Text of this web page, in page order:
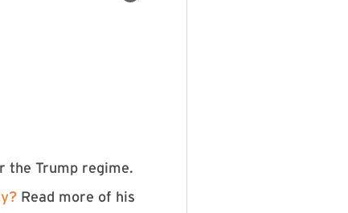
the Trump regime.
Read more of his